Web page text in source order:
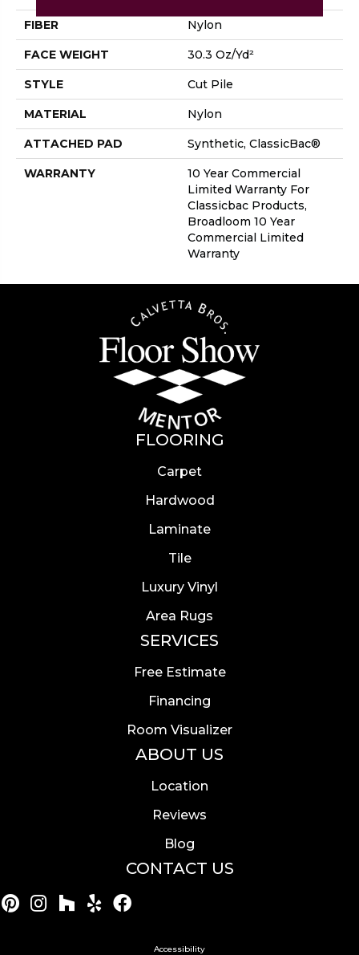
FIBER Nylon
FACE WEIGHT 30.3 Oz/yd²
STYLE Cut Pile
MATERIAL Nylon
ATTACHED PAD Synthetic, ClassicBac®
WARRANTY
10 Year Commercial
Limited Warranty For
Classicbac Products,
Broadloom 10 Year
Commercial Limited
Warranty
FLOORING
Carpet
Hardwood
Laminate
Tile
Luxury Vinyl
Area Rugs
SERVICES
Free Estimate
Financing
Room Visualizer
ABOUT US
Location
Reviews
Blog
CONTACT US
Accessibility